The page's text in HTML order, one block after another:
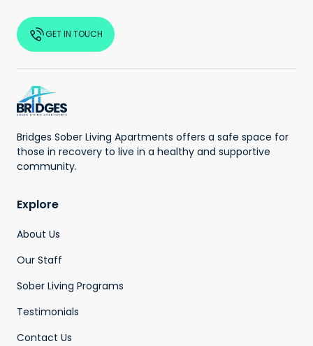
GET IN TOUCH
Bridges Sober Living Apartments offers a safe space for
those in recovery to live in a healthy and supportive
community.
Explore
About Us
Our Staff
Sober Living Programs
Testimonials
Contact Us